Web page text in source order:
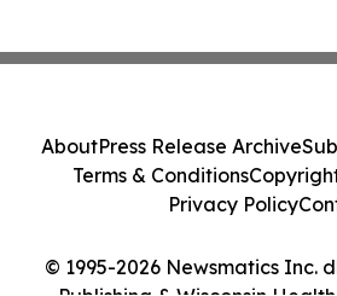
© 1995-2026 Newsmatics Inc.
AboutPress Release Archive
Terms & Conditions
Privacy Policy